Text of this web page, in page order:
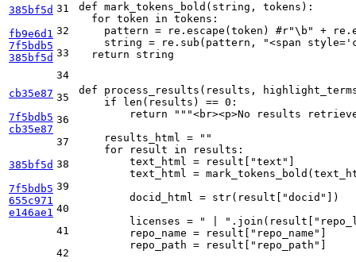
385bf5d
fb9e6d1
7f5bdb5
385bf5d
cb35e87
7f5bdb5
cb35e87
385bf5d
7f5bdb5
655c971
e146ae1
31
32
33
34
35
36
37
38
39
40
41
42
def mark_tokens_bold ( string, tokens ):
for token in tokens:
    pattern = re.escape(token)
#r"\b" +
    string = re.sub(pattern,
"<span
return string
def process_results ( results,
if
len (results) == 0 :
return
"""<br><p>No results
    results_html =
""
for result in results:
        text_html = result[
"text"
text_html =
        docid_html =
str(result[ "docid"
])
        licenses =
" | " .join(result[
        repo_name = result[
"repo_name"
        repo_path = result[
"repo_path"